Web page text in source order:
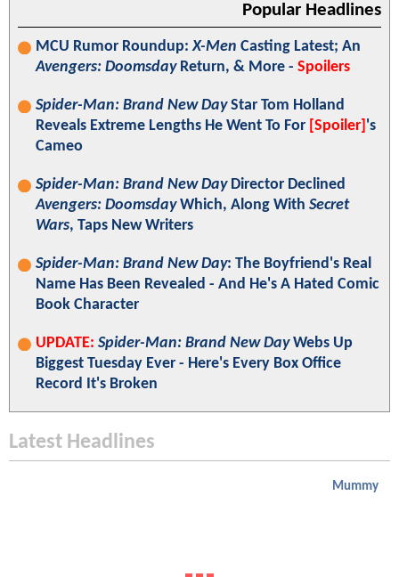
Popular Headlines
MCU Rumor Roundup:X-Men Casting Latest; An
Avengers: DoomsdayReturn, & More - Spoilers
Spider-Man: Brand New DayStar Tom Holland
Reveals Extreme Lengths He Went To For [Spoiler] 's
Cameo
Spider-Man: Brand New DayDirector Declined
Avengers: DoomsdayWhich, Along With Secret
Wars, Taps New Writers
Spider-Man: Brand New Day: The Boyfriend's Real
Name Has Been Revealed - And He's A Hated Comic
Book Character
UPDATE: Spider-Man: Brand New DayWebs Up
Biggest Tuesday Ever - Here's Every Box Office
Record It's Broken
Latest Headlines
Mummy